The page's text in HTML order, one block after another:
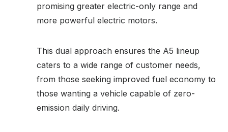
promising greater electric-only range and
more powerful electric motors.
This dual approach ensures the A5 lineup
caters to a wide range of customer needs,
from those seeking improved fuel economy to
those wanting a vehicle capable of zero-
emission daily driving.